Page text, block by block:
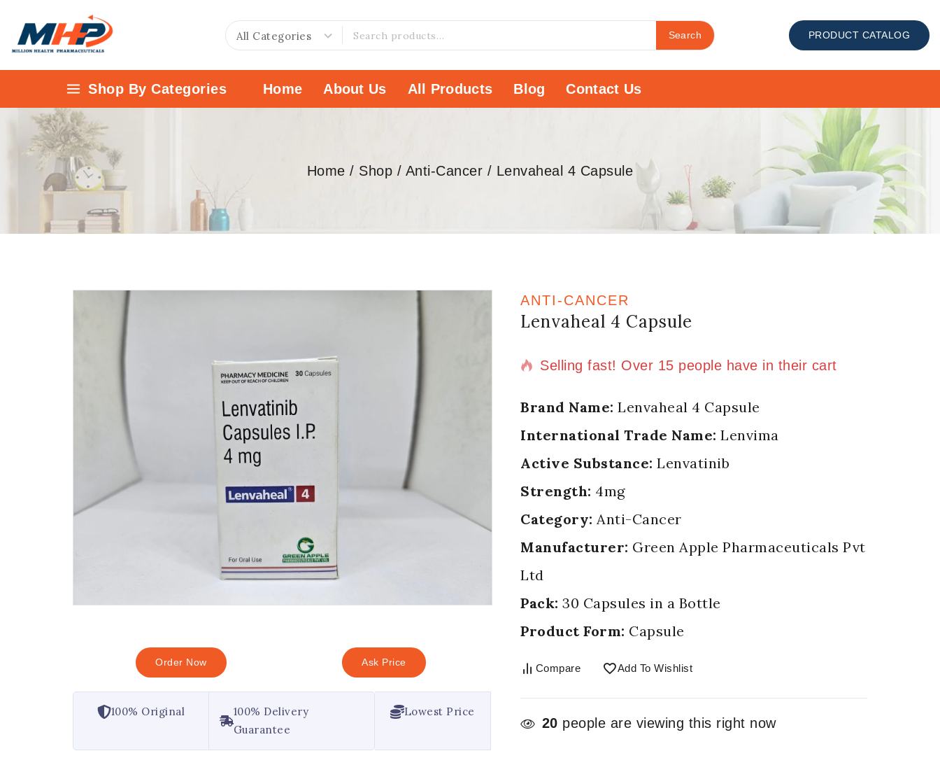
Search PRODUCT CATALOG
Shop By Categories Home About Us All Products Blog Contact Us
Home / Shop / Anti-Cancer / Lenvaheal 4 Capsule
Order Now Ask Price
100% Original
100% Delivery
Guarantee
Lowest Price
ANTI-CANCER
Lenvaheal 4 Capsule
11 products sold in last 6 hours
Selling fast! Over 15 people have in their cart
Brand Name: Lenvaheal 4 Capsule
International Trade Name: Lenvima
Active Substance: Lenvatinib
Strength: 4mg
Category: Anti-Cancer
Manufacturer: Green Apple Pharmaceuticals Pvt
Ltd
Pack: 30 Capsules in a Bottle
Product Form: Capsule
Compare Add To Wishlist
20 people are viewing this right now